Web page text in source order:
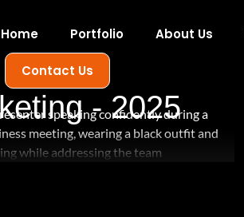
Home Portfolio About Us
Contact Us
- 2025